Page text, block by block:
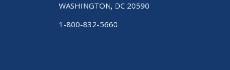
WASHINGTON, DC 20590
1-800-832-5660